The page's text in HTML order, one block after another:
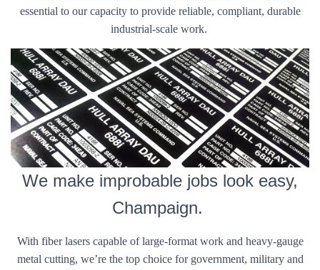
essential to our capacity to provide reliable, compliant, durable
industrial-scale work.
We make improbable jobs look easy,
Champaign.
With fiber lasers capable of large-format work and heavy-gauge
metal cutting, we’re the top choice for government, military and